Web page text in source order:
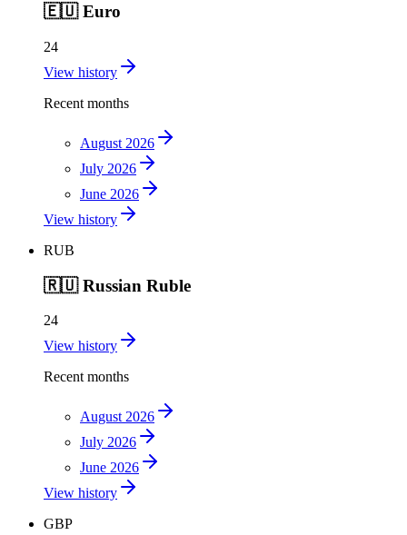
🇪🇺 Euro
24
View history
Recent months
August 2026
July 2026
June 2026
View history
RUB
🇷🇺 Russian Ruble
24
View history
Recent months
August 2026
July 2026
June 2026
View history
GBP